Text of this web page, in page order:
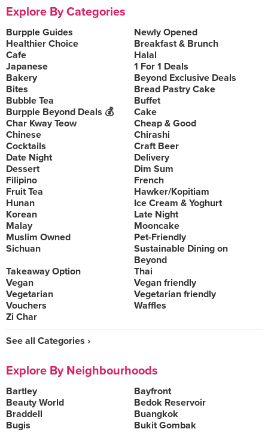
Explore By Categories
Burpple Guides
Newly Opened
Healthier Choice
Breakfast & Brunch
Cafe
Halal
Japanese
1 For 1 Deals
Bakery
Beyond Exclusive Deals
Bites
Bread Pastry Cake
Bubble Tea
Buffet
Burpple Beyond Deals 💰
Cake
Char Kway Teow
Cheap & Good
Chinese
Chirashi
Cocktails
Craft Beer
Date Night
Delivery
Dessert
Dim Sum
Filipino
French
Fruit Tea
Hawker/Kopitiam
Hunan
Ice Cream & Yoghurt
Korean
Late Night
Malay
Mooncake
Muslim Owned
Pet-Friendly
Sichuan
Sustainable Dining on
Beyond
Takeaway Option
Thai
Vegan
Vegan friendly
Vegetarian
Vegetarian friendly
Vouchers
Waffles
Zi Char
See all Categories ›
Explore By Neighbourhoods
Bartley
Bayfront
Beauty World
Bedok Reservoir
Braddell
Buangkok
Bugis
Bukit Gombak